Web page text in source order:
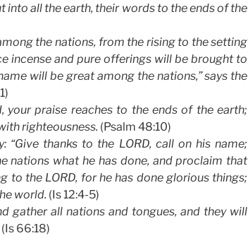
into all the earth, their words to the ends of the
the nations, from the rising to the setting
incense and pure offerings will be brought to
will be great among the nations,” says the
your praise reaches to the ends of the earth;
righteousness. (Psalm 48:10)
“Give thanks to the LORD, call on his name;
nations what he has done, and proclaim that
to the LORD, for he has done glorious things;
world. (Is 12:4-5)
gather all nations and tongues, and they will
(Is 66:18)